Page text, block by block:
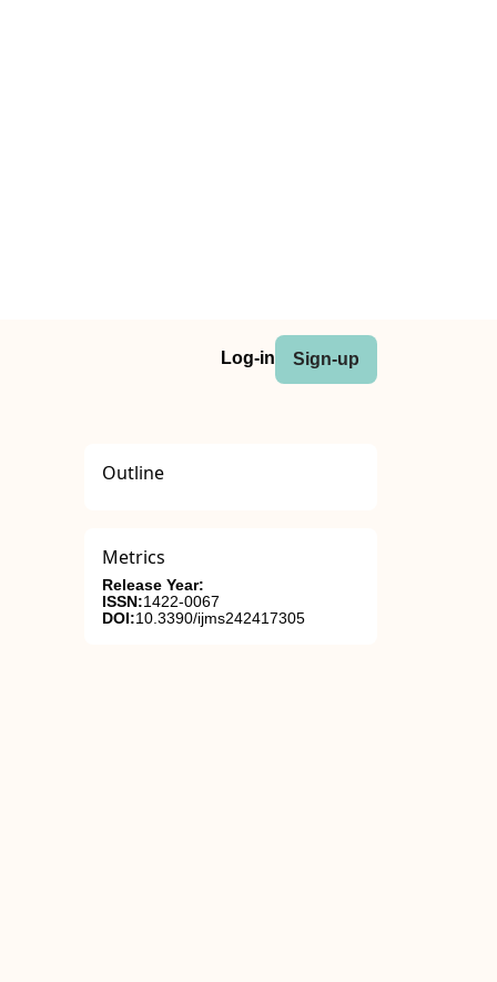
Log-in Sign-up
Outline
Metrics
Release Year:
ISSN:1422-0067
DOI:10.3390/ijms242417305